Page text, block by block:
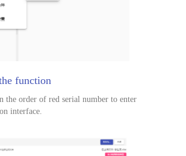
function
the order of red serial number to enter
interface.